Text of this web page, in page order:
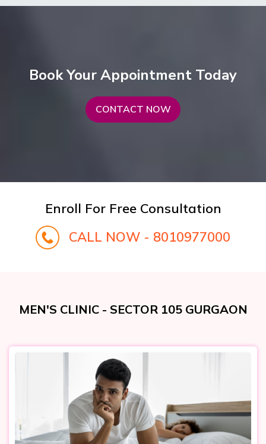
Book Your Appointment Today
CONTACT NOW
Enroll For Free Consultation
CALL NOW - 8010977000
MEN'S CLINIC - SECTOR 105 GURGAON